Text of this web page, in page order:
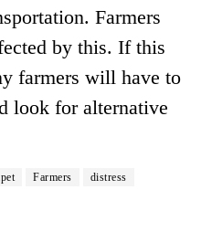
Farmers
by this. If this
farmers will have to
look for alternative
Farmers distress